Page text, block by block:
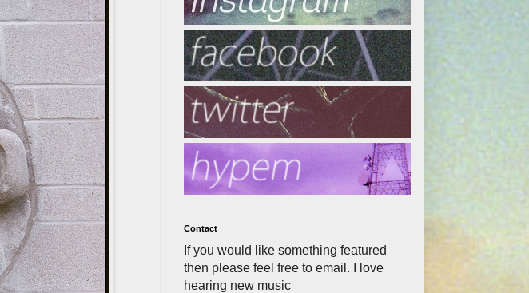
Contact
If you would like something featured
then please feel free to email. I love
hearing new music